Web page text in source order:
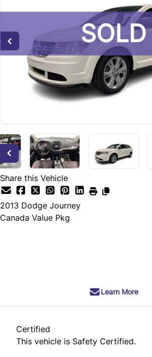
SOLD
SOLD
Share this Vehicle
2013 Dodge Journey
Canada Value Pkg
Learn More
Certified
This vehicle is Safety Certified.